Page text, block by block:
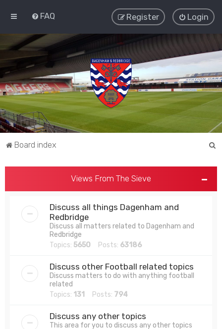
FAQ Login
Register
Board index
Views From The Sieve
Discuss all things Dagenham and
Redbridge
Discuss all matters related to Dagenham and
Redbridge
Topics: 5650 Posts: 63186
Discuss other Football related topics
Discuss matters to do with anything football
related
Topics: 131 Posts: 794
Discuss any other topics
This area for you to discuss any other topics